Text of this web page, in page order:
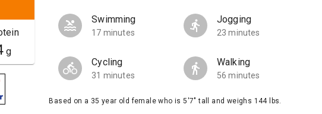
g
Swimming
17 minutes
Jogging
23 minutes
Cycling
31 minutes
Walking
56 minutes
Based on a 35 year old female who is 5'7" tall and weighs 144 lbs.